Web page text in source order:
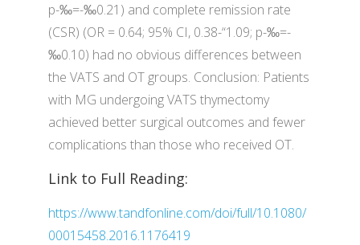
p-‰=-‰0.21) and complete remission rate
(CSR) (OR = 0.64; 95% CI, 0.38-“1.09; p-‰=-
‰0.10) had no obvious differences between
the VATS and OT groups. Conclusion: Patients
with MG undergoing VATS thymectomy
achieved better surgical outcomes and fewer
complications than those who received OT.
Link to Full Reading:
https://www.tandfonline.com/doi/full/10.1080/
00015458.2016.1176419